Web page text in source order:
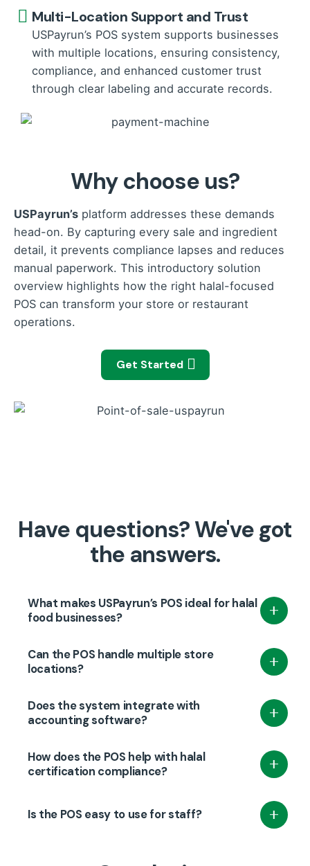
Multi-Location Support and Trust
USPayrun’s POS system supports businesses
with multiple locations, ensuring consistency,
compliance, and enhanced customer trust
through clear labeling and accurate records.
Why choose us?
USPayrun’s platform addresses these demands
head-on. By capturing every sale and ingredient
detail, it prevents compliance lapses and reduces
manual paperwork. This introductory solution
overview highlights how the right halal-focused
POS can transform your store or restaurant
operations.
Get Started
Have questions? We've got
the answers.
What makes USPayrun’s POS ideal for halal
food businesses?
It tracks halal certification, manages inventory,
and integrates payments to ensure full
Can the POS handle multiple store
locations?
Yes, USPayrun supports multi-location
management with centralized control and
Does the system integrate with
accounting software?
Absolutely—USPayrun syncs seamlessly with
QuickBooks and other popular accounting
How does the POS help with halal
certification compliance?
It flags products based on certification status
and expiration, helping prevent non-compliant
Is the POS easy to use for staff?